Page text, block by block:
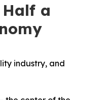
Half a
industry, and